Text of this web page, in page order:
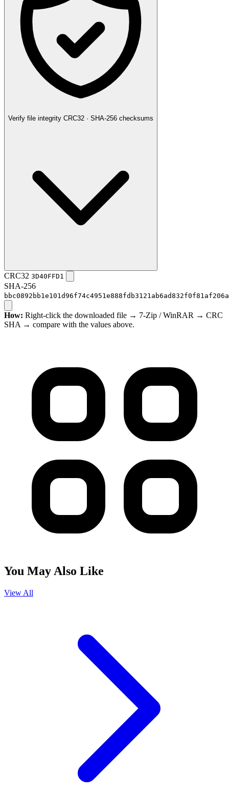
Verify file integrity CRC32 · SHA-256 checksums
CRC32 3D40FFD1
SHA-256
How: Right-click the downloaded file → 7-Zip / WinRAR → CRC
SHA → compare with the values above.
You May Also Like
View All